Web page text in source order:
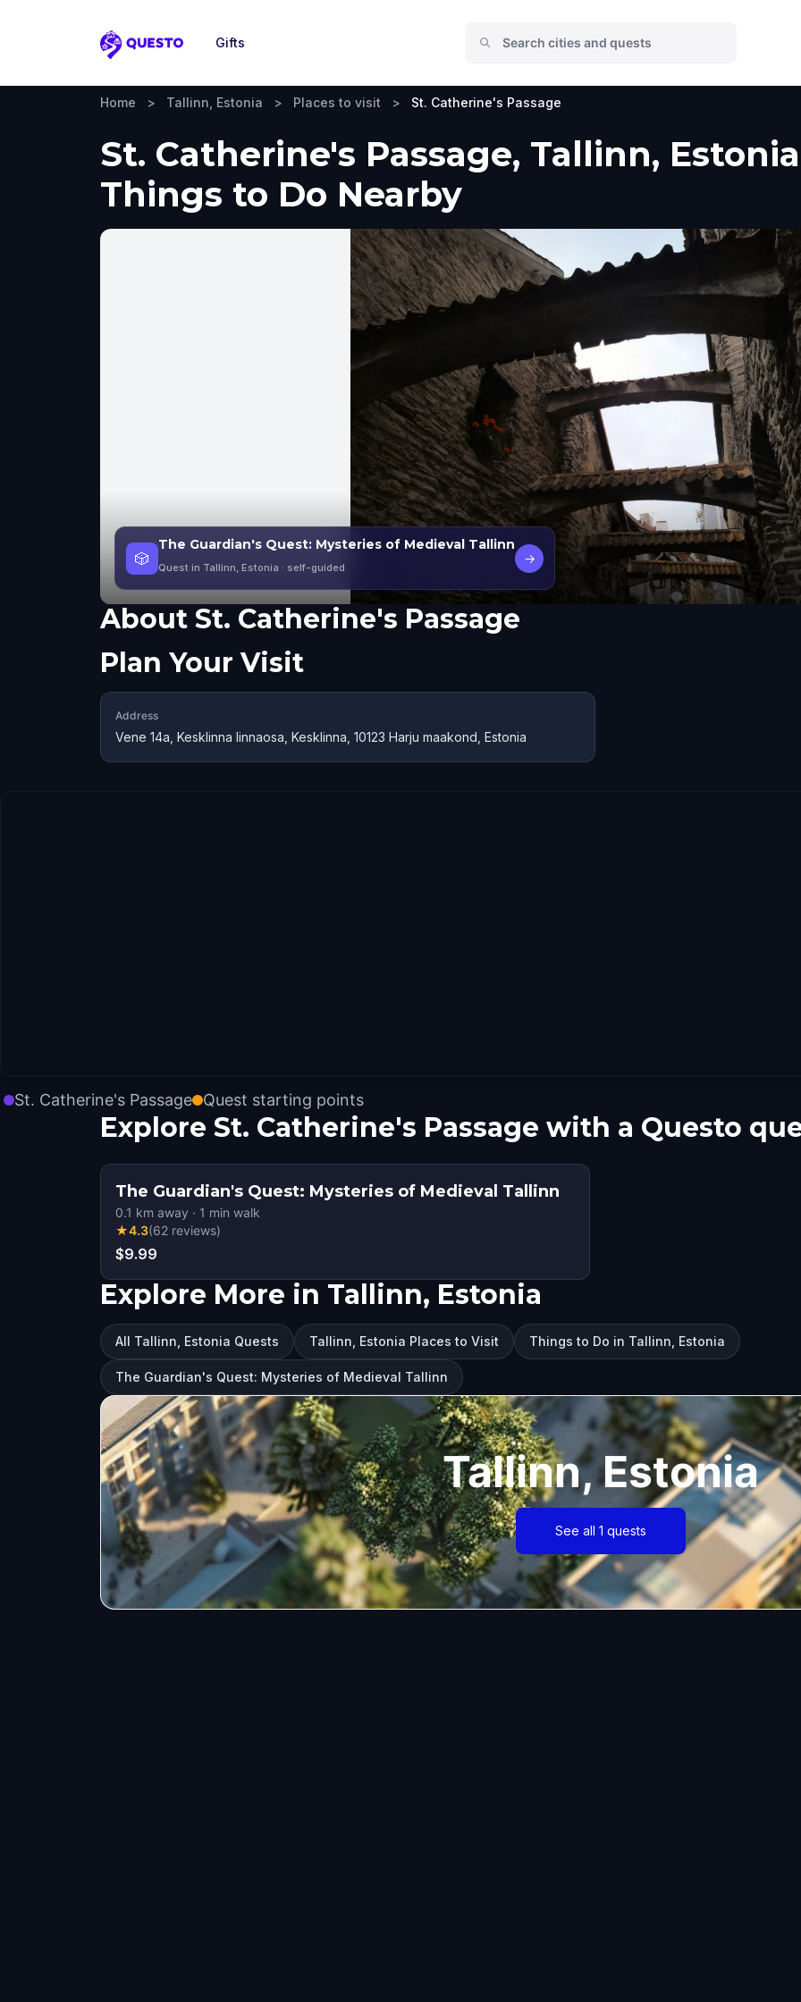
Questo
Gifts
Home > Tallinn, Estonia > Places to visit > St. Catherine's Passage
St. Catherine's Passage, Tallinn,
Things to Do Nearby
🎲
The Guardian's Quest: Mysteries of Medieval Tallinn
Quest in Tallinn, Estonia · self-guided
→
About St. Catherine's Passage
Plan Your Visit
Address
Vene 14a, Kesklinna linnaosa, Kesklinna, 10123 Harju maakond, Estonia
St. Catherine's Passage Quest starting points
Explore St. Catherine's Passage with a Questo
The Guardian's Quest: Mysteries of Medieval Tallinn
0.1 km away · 1 min walk
★4.3(62 reviews)
$9.99
Explore More in Tallinn, Estonia
All Tallinn, Estonia Quests Tallinn, Estonia Places to Visit Things to Do in Tallinn, Estonia
The Guardian's Quest: Mysteries of Medieval Tallinn
Tallinn, Estonia
See all 1 quests